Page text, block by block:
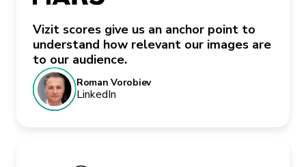
Vizit scores give us an anchor point to
understand how relevant our images are
to our audience.
Roman Vorobiev
LinkedIn